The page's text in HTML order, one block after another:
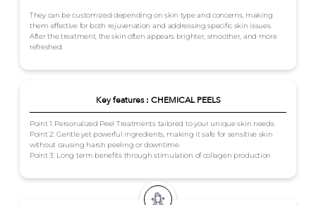
They can be customized depending on skin type and concerns, making
them effective for both rejuvenation and addressing specific skin issues.
After the treatment, the skin often appears brighter, smoother, and more
refreshed.
Key features : CHEMICAL PEELS
Point 1: Personalized Peel Treatments tailored to your unique skin needs
Point 2: Gentle yet powerful ingredients, making it safe for sensitive skin
without causing harsh peeling or downtime.
Point 3: Long term benefits through stimulation of collagen production